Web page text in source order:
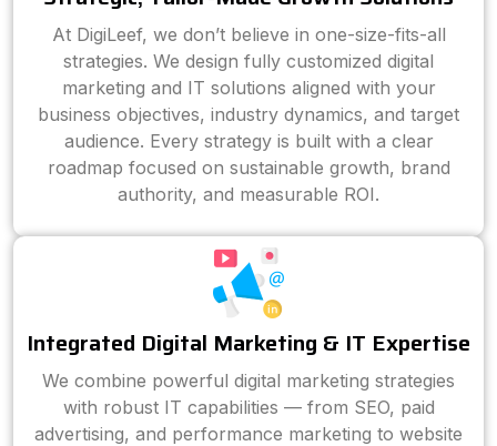
At DigiLeef, we don’t believe in one-size-fits-all
strategies. We design fully customized digital
marketing and IT solutions aligned with your
business objectives, industry dynamics, and target
audience. Every strategy is built with a clear
roadmap focused on sustainable growth, brand
authority, and measurable ROI.
Integrated Digital Marketing & IT Expertise
We combine powerful digital marketing strategies
with robust IT capabilities — from SEO, paid
advertising, and performance marketing to website